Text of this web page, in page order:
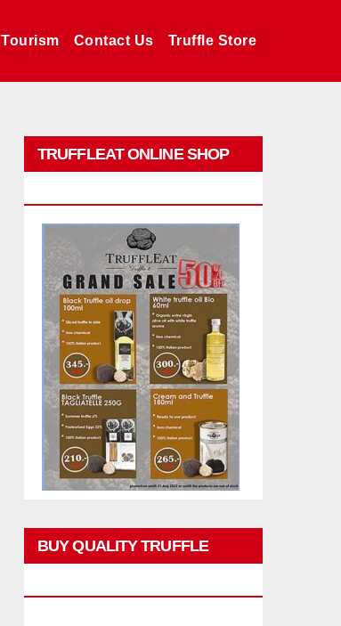
Tourism Contact Us Truffle Store
TRUFFLEAT ONLINE SHOP
BUY QUALITY TRUFFLE